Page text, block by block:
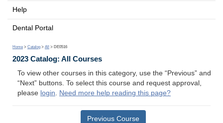
Help
Dental Portal
Home > Catalog > All > DE0516
2023 Catalog: All Courses
To view other courses in this category, use the “Previous” and
“Next” buttons. To select this course and request approval,
please login. Need more help reading this page?
Previous Course